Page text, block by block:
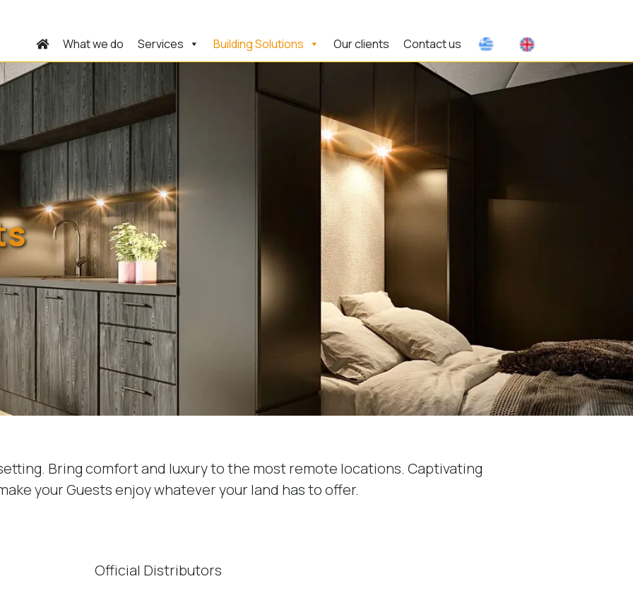
What we do Services Building Solutions Our clients Contact us
Bring comfort and luxury to the most remote locations. Captivating
your Guests enjoy whatever your land has to offer.
Official Distributors